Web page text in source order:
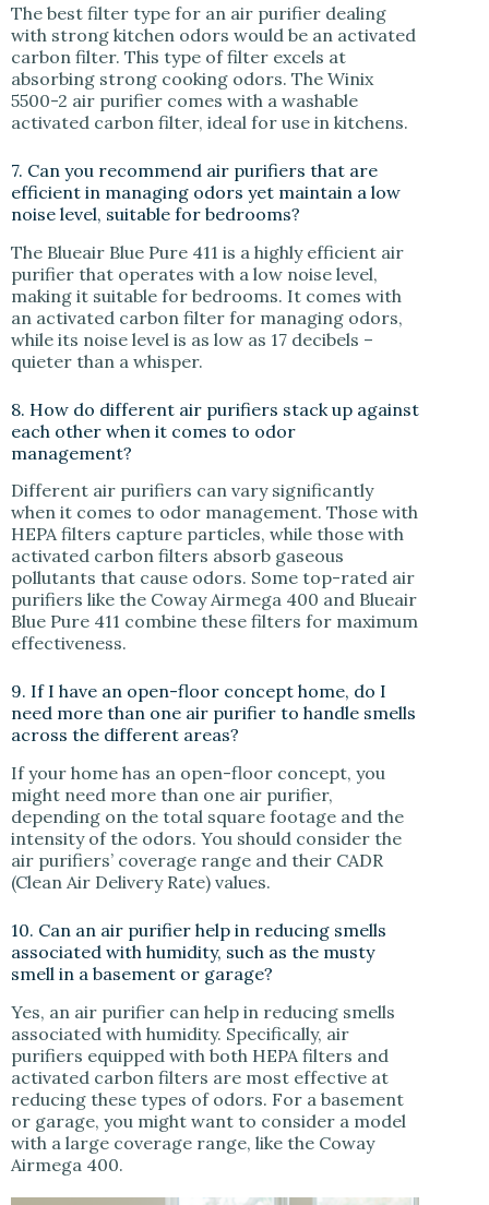
The best filter type for an air purifier dealing
with strong kitchen odors would be an activated
carbon filter. This type of filter excels at
absorbing strong cooking odors. The Winix
5500-2 air purifier comes with a washable
activated carbon filter, ideal for use in kitchens.
7. Can you recommend air purifiers that are
efficient in managing odors yet maintain a low
noise level, suitable for bedrooms?
The Blueair Blue Pure 411 is a highly efficient air
purifier that operates with a low noise level,
making it suitable for bedrooms. It comes with
an activated carbon filter for managing odors,
while its noise level is as low as 17 decibels –
quieter than a whisper.
8. How do different air purifiers stack up against
each other when it comes to odor
management?
Different air purifiers can vary significantly
when it comes to odor management. Those with
HEPA filters capture particles, while those with
activated carbon filters absorb gaseous
pollutants that cause odors. Some top-rated air
purifiers like the Coway Airmega 400 and Blueair
Blue Pure 411 combine these filters for maximum
effectiveness.
9. If I have an open-floor concept home, do I
need more than one air purifier to handle smells
across the different areas?
If your home has an open-floor concept, you
might need more than one air purifier,
depending on the total square footage and the
intensity of the odors. You should consider the
air purifiers’ coverage range and their CADR
(Clean Air Delivery Rate) values.
10. Can an air purifier help in reducing smells
associated with humidity, such as the musty
smell in a basement or garage?
Yes, an air purifier can help in reducing smells
associated with humidity. Specifically, air
purifiers equipped with both HEPA filters and
activated carbon filters are most effective at
reducing these types of odors. For a basement
or garage, you might want to consider a model
with a large coverage range, like the Coway
Airmega 400.